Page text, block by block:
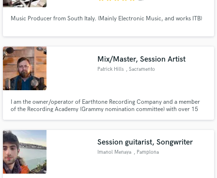
Music Producer from South Italy. (Mainly Electronic Music, and works ITB)
Mix/Master, Session Artist
Patrick Hills , Sacramento
I am the owner/operator of Earthtone Recording Company and a member
of the Recording Academy (Grammy nomination committee) with over 15
primarily focused on guitar, bass, drums, pedal steel, and piano.
Session guitarist, Songwriter
Imanol Menaya , Pamplona